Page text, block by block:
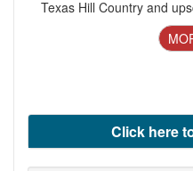
Texas Hill Country and
Click here